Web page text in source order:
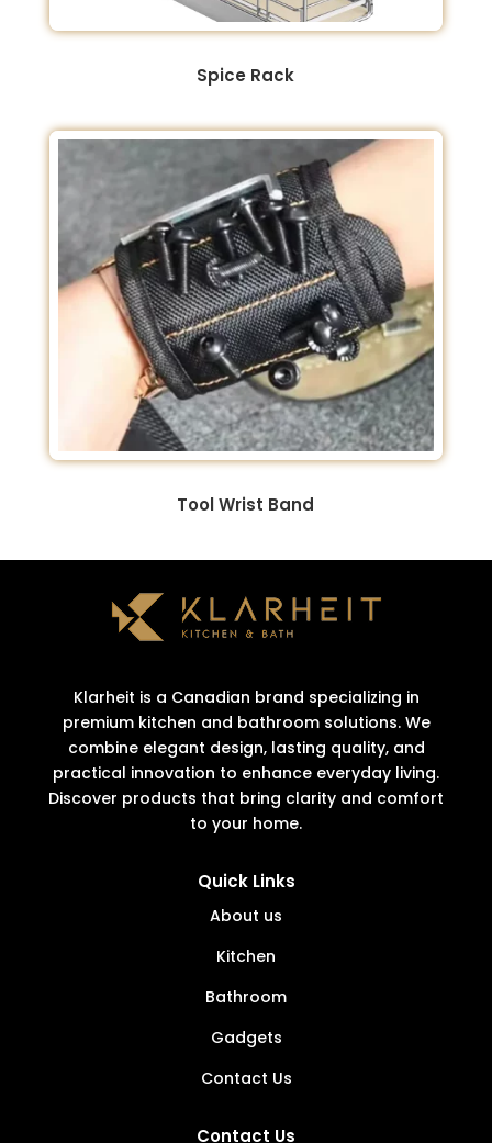
Spice Rack
Tool Wrist Band
Klarheit is a Canadian brand specializing in
premium kitchen and bathroom solutions. We
combine elegant design, lasting quality, and
practical innovation to enhance everyday living.
Discover products that bring clarity and comfort
to your home.
Quick Links
About us
Kitchen
Bathroom
Gadgets
Contact Us
Contact Us